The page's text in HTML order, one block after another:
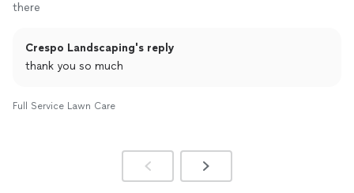
there
Crespo Landscaping's reply
thank you so much
Full Service Lawn Care